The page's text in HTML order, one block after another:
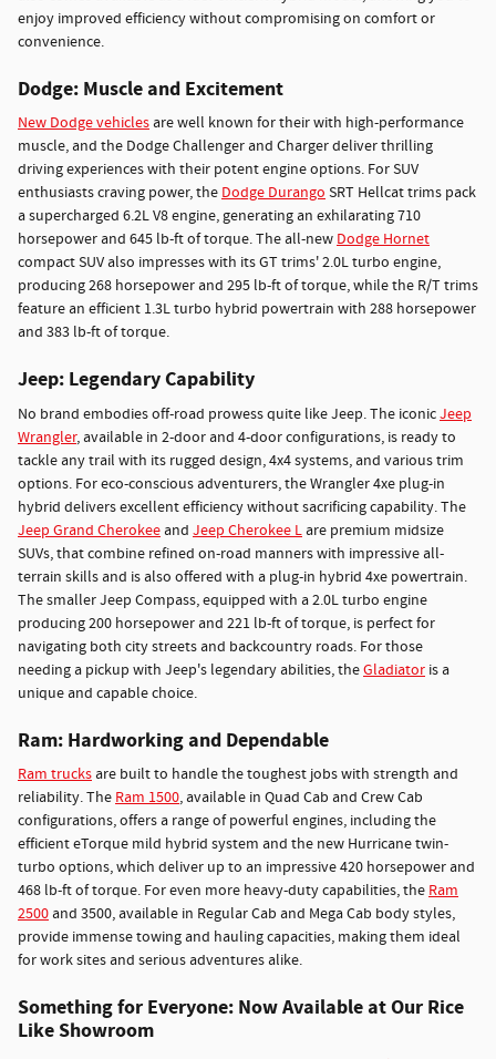
enjoy improved efficiency without compromising on comfort or
convenience.
Dodge: Muscle and Excitement
New Dodge vehiclesare well known for their with high-performance
muscle, and the Dodge Challenger and Charger deliver thrilling
driving experiences with their potent engine options. For SUV
enthusiasts craving power, the Dodge Durango SRT Hellcat trims pack
a supercharged 6.2L V8 engine, generating an exhilarating 710
horsepower and 645 lb-ft of torque. The all-new Dodge Hornet
compact SUV also impresses with its GT trims' 2.0L turbo engine,
producing 268 horsepower and 295 lb-ft of torque, while the R/T trims
feature an efficient 1.3L turbo hybrid powertrain with 288 horsepower
and 383 lb-ft of torque.
Jeep: Legendary Capability
No brand embodies off-road prowess quite like Jeep. The iconicJeep
Wrangler, available in 2-door and 4-door configurations, is ready to
tackle any trail with its rugged design, 4x4 systems, and various trim
options. For eco-conscious adventurers, the Wrangler 4xe plug-in
hybrid delivers excellent efficiency without sacrificing capability. The
Jeep Grand Cherokeeand Jeep Cherokee Lare premium midsize
SUVs, that combine refined on-road manners with impressive all-
terrain skills and is also offered with a plug-in hybrid 4xe powertrain.
The smaller Jeep Compass, equipped with a 2.0L turbo engine
producing 200 horsepower and 221 lb-ft of torque, is perfect for
navigating both city streets and backcountry roads. For those
needing a pickup with Jeep's legendary abilities, theGladiator is a
unique and capable choice.
Ram: Hardworking and Dependable
Ram trucksare built to handle the toughest jobs with strength and
reliability. The Ram 1500, available in Quad Cab and Crew Cab
configurations, offers a range of powerful engines, including the
efficient eTorque mild hybrid system and the new Hurricane twin-
turbo options, which deliver up to an impressive 420 horsepower and
468 lb-ft of torque. For even more heavy-duty capabilities, the Ram
2500and 3500, available in Regular Cab and Mega Cab body styles,
provide immense towing and hauling capacities, making them ideal
for work sites and serious adventures alike.
Something for Everyone: Now Available at Our Rice
Like Showroom